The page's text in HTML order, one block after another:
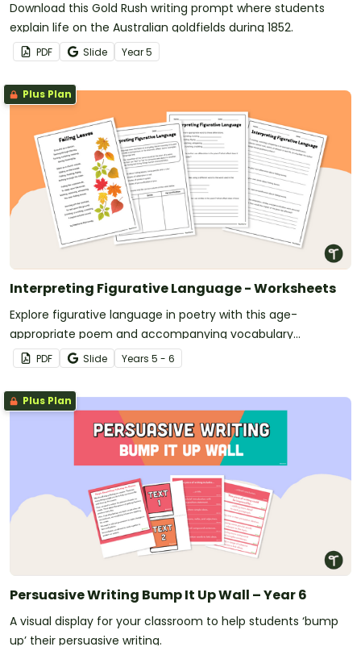
Download this Gold Rush writing prompt where students
explain life on the Australian goldfields during 1852.
PDF Slide Year5
Plus Plan
Interpreting Figurative Language - Worksheets
Explore figurative language in poetry with this age-
appropriate poem and accompanying vocabulary
questions.
PDF Slide Years 5 - 6
Plus Plan
Persuasive Writing Bump It Up Wall – Year 6
A visual display for your classroom to help students ‘bump
up’ their persuasive writing.